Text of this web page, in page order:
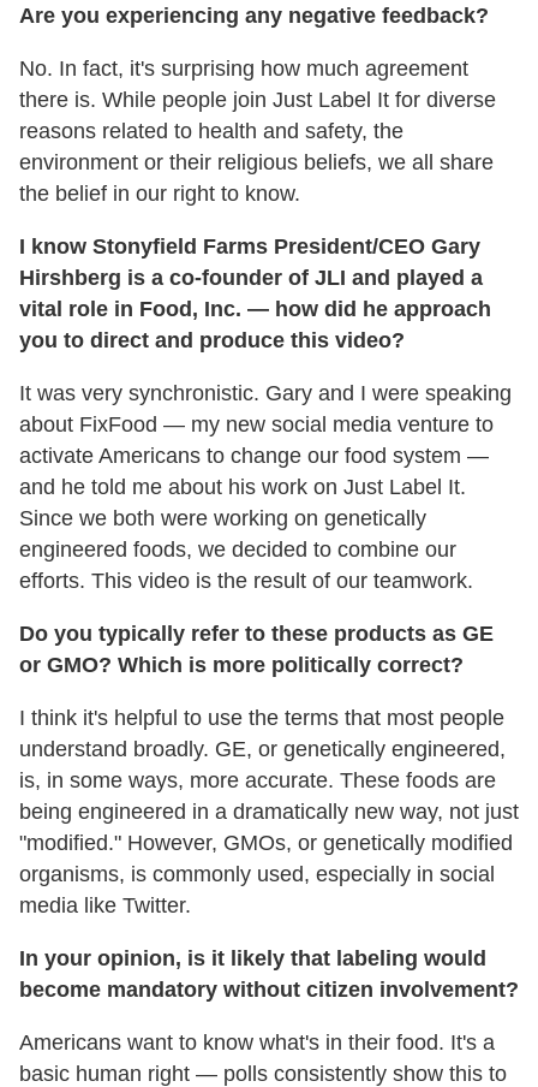
Are you experiencing any negative feedback?
No. In fact, it's surprising how much agreement
there is. While people join Just Label It for diverse
reasons related to health and safety, the
environment or their religious beliefs, we all share
the belief in our right to know.
I know Stonyfield Farms President/CEO Gary
Hirshberg is a co-founder of JLI and played a
vital role in Food, Inc. — how did he approach
you to direct and produce this video?
It was very synchronistic. Gary and I were speaking
about FixFood — my new social media venture to
activate Americans to change our food system —
and he told me about his work on Just Label It.
Since we both were working on genetically
engineered foods, we decided to combine our
efforts. This video is the result of our teamwork.
Do you typically refer to these products as GE
or GMO? Which is more politically correct?
I think it's helpful to use the terms that most people
understand broadly. GE, or genetically engineered,
is, in some ways, more accurate. These foods are
being engineered in a dramatically new way, not just
"modified." However, GMOs, or genetically modified
organisms, is commonly used, especially in social
media like Twitter.
In your opinion, is it likely that labeling would
become mandatory without citizen involvement?
Americans want to know what's in their food. It's a
basic human right — polls consistently show this to